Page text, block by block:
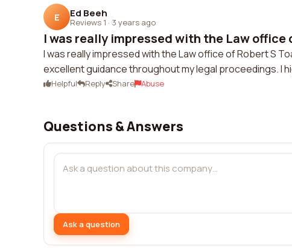
E Ed Beeh
Reviews 1 · 3 years ago
I was really impressed with the Law office
I was really impressed with the Law office of Robert S
excellent guidance throughout my legal proceedings. I
Helpful Reply Share Abuse
Questions & Answers
Ask a question